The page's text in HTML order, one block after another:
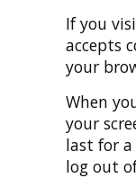
If you
accepts
your
When
your
last for a
log out